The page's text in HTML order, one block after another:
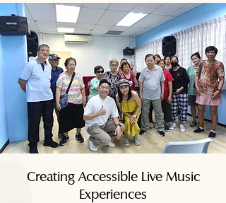
Creating Accessible Live Music
Experiences